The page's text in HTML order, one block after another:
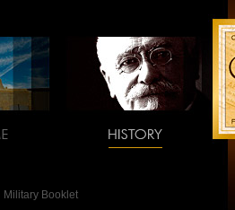
Military Booklet